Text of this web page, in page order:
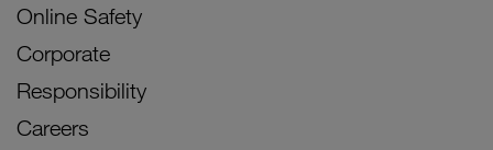
Online Safety
Corporate
Responsibility
Careers